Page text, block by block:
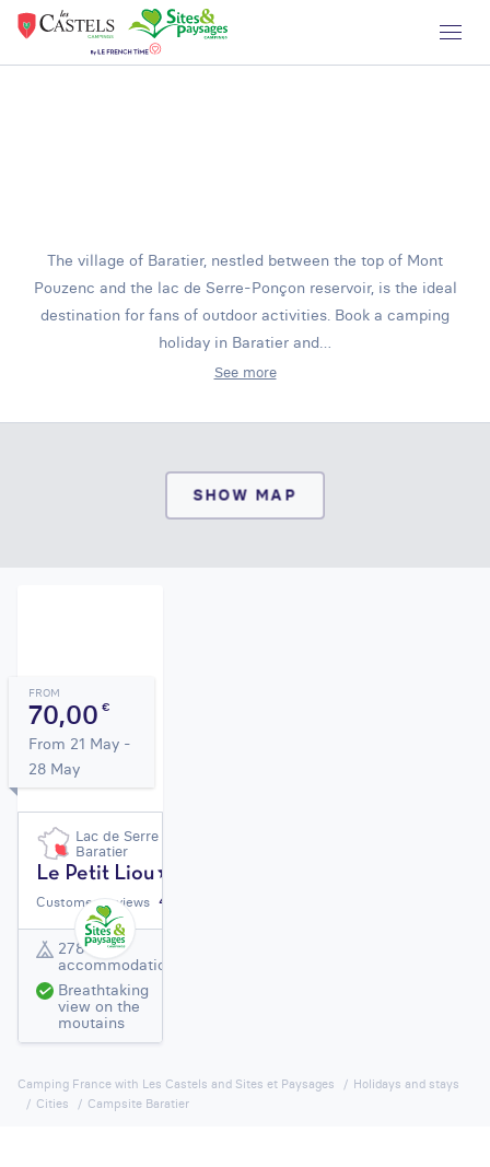
The village of Baratier, nestled between the top of Mont
Pouzenc and the lac de Serre-Ponçon reservoir, is the ideal
destination for fans of outdoor activities. Book a camping
holiday in Baratier and…
See more
SHOW MAP
FROM
70,00€
From 21 May -
28 May
Lac de Serre Ponçon |
Baratier
Le Petit Liou
Customer reviews 4,3
278
accommodation
Breathtaking
view on the
moutains
Camping France with Les Castels and Sites et Paysages
Holidays and stays
Cities
Campsite Baratier